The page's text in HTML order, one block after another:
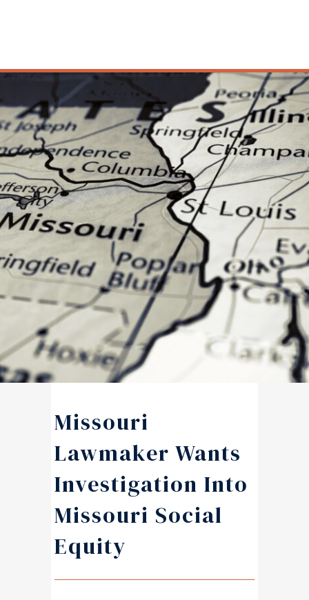
Missouri
Lawmaker Wants
Investigation Into
Missouri Social
Equity